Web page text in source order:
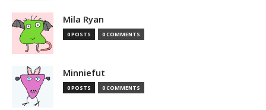
Mila Ryan
0 POSTS 0 COMMENTS
Minniefut
0 POSTS 0 COMMENTS